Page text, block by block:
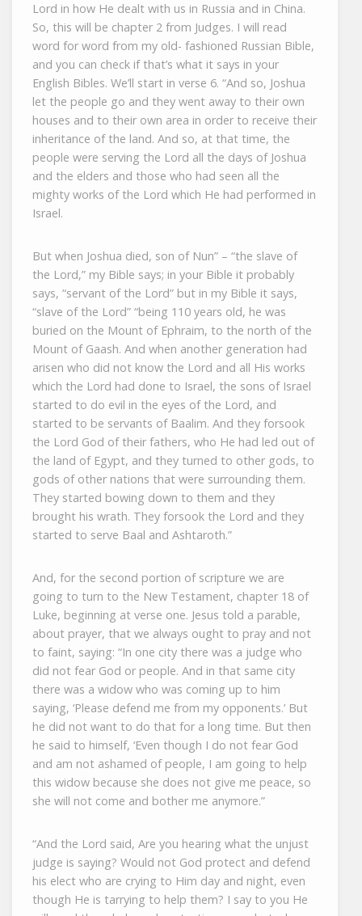
Lord in how He dealt with us in Russia and in China.
So, this will be chapter 2 from Judges. I will read
word for word from my old- fashioned Russian Bible,
and you can check if that’s what it says in your
English Bibles. We’ll start in verse 6. “And so, Joshua
let the people go and they went away to their own
houses and to their own area in order to receive their
inheritance of the land. And so, at that time, the
people were serving the Lord all the days of Joshua
and the elders and those who had seen all the
mighty works of the Lord which He had performed in
Israel.
But when Joshua died, son of Nun” – “the slave of
the Lord,” my Bible says; in your Bible it probably
says, “servant of the Lord” but in my Bible it says,
“slave of the Lord” “being 110 years old, he was
buried on the Mount of Ephraim, to the north of the
Mount of Gaash. And when another generation had
arisen who did not know the Lord and all His works
which the Lord had done to Israel, the sons of Israel
started to do evil in the eyes of the Lord, and
started to be servants of Baalim. And they forsook
the Lord God of their fathers, who He had led out of
the land of Egypt, and they turned to other gods, to
gods of other nations that were surrounding them.
They started bowing down to them and they
brought his wrath. They forsook the Lord and they
started to serve Baal and Ashtaroth.”
And, for the second portion of scripture we are
going to turn to the New Testament, chapter 18 of
Luke, beginning at verse one. Jesus told a parable,
about prayer, that we always ought to pray and not
to faint, saying: “In one city there was a judge who
did not fear God or people. And in that same city
there was a widow who was coming up to him
saying, ‘Please defend me from my opponents.’ But
he did not want to do that for a long time. But then
he said to himself, ‘Even though I do not fear God
and am not ashamed of people, I am going to help
this widow because she does not give me peace, so
she will not come and bother me anymore.”
“And the Lord said, Are you hearing what the unjust
judge is saying? Would not God protect and defend
his elect who are crying to Him day and night, even
though He is tarrying to help them? I say to you He